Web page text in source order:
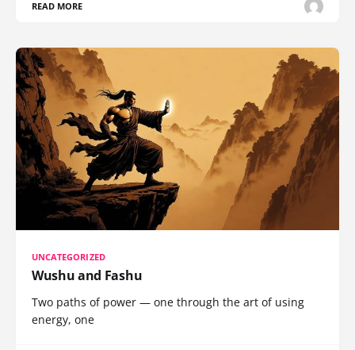
READ MORE
UNCATEGORIZED
Wushu and Fashu
Two paths of power — one through the art of using
energy, one